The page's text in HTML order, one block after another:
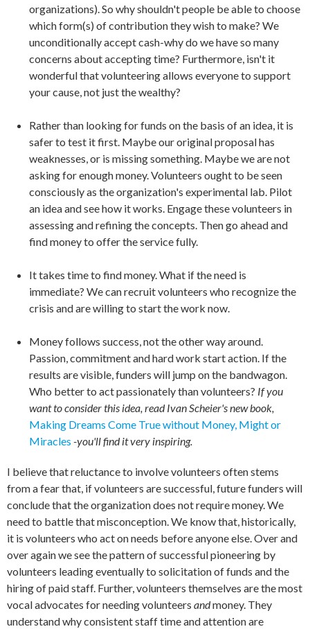
organizations). So why shouldn't people be able to choose
which form(s) of contribution they wish to make? We
unconditionally accept cash-why do we have so many
concerns about accepting time? Furthermore, isn't it
wonderful that volunteering allows everyone to support
your cause, not just the wealthy?
Rather than looking for funds on the basis of an idea, it is
safer to test it first. Maybe our original proposal has
weaknesses, or is missing something. Maybe we are not
asking for enough money. Volunteers ought to be seen
consciously as the organization's experimental lab. Pilot
an idea and see how it works. Engage these volunteers in
assessing and refining the concepts. Then go ahead and
find money to offer the service fully.
It takes time to find money. What if the need is
immediate? We can recruit volunteers who recognize the
crisis and are willing to start the work now.
Money follows success, not the other way around.
Passion, commitment and hard work start action. If the
results are visible, funders will jump on the bandwagon.
Who better to act passionately than volunteers? If you
want to consider this idea, read Ivan Scheier's new book,
Making Dreams Come True without Money, Might or
Miracles -you'll find it very inspiring.
I believe that reluctance to involve volunteers often stems
from a fear that, if volunteers are successful, future funders will
conclude that the organization does not require money. We
need to battle that misconception. We know that, historically,
it is volunteers who act on needs before anyone else. Over and
over again we see the pattern of successful pioneering by
volunteers leading eventually to solicitation of funds and the
hiring of paid staff. Further, volunteers themselves are the most
vocal advocates for needing volunteers andmoney. They
understand why consistent staff time and attention are